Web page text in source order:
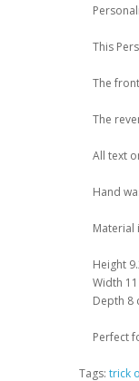
This
The
The
All text
Hand
Material
Height
Width
Depth 8
Perfect
Tags: trick